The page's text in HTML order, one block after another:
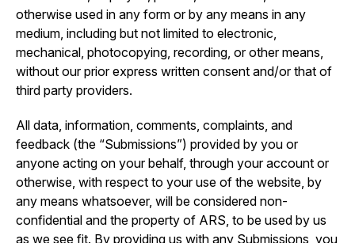
otherwise used in any form or by any means in any
medium, including but not limited to electronic,
mechanical, photocopying, recording, or other means,
without our prior express written consent and/or that of
third party providers.
All data, information, comments, complaints, and
feedback (the “Submissions”) provided by you or
anyone acting on your behalf, through your account or
otherwise, with respect to your use of the website, by
any means whatsoever, will be considered non-
confidential and the property of ARS, to be used by us
as we see fit. By providing us with any Submissions, you